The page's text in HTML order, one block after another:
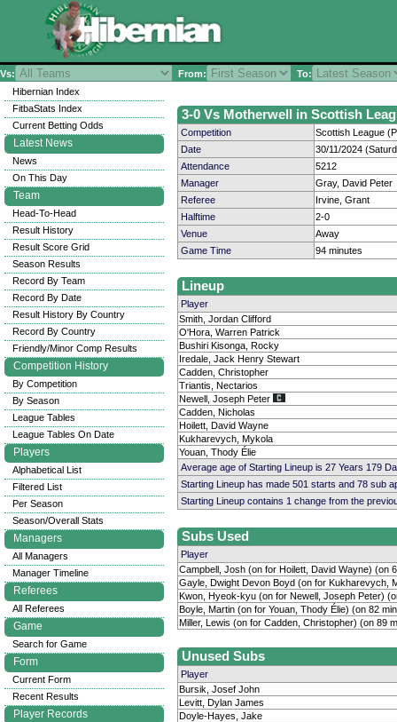
Vs: From: To:
3-0 Vs Motherwell in Scottish
Competition
Scottish League
Date
30/11/2024
Attendance
5212
Manager
Gray, David Peter
Referee
Irvine, Grant
Halftime
2-0
Venue
Away
Game Time
94 minutes
Lineup
Player
Smith, Jordan Clifford
O'Hora, Warren Patrick
Bushiri Kisonga, Rocky
Iredale, Jack Henry Stewart
Cadden, Christopher
Triantis, Nectarios
Newell, Joseph Peter
Cadden, Nicholas
Hoilett, David Wayne
Kukharevych, Mykola
Youan, Thody Élie
Average age of Starting Lineup is 27 Years 179
Starting Lineup has made 501 starts and 78 sub
Starting Lineup contains 1 change from the
Subs Used
Player
Campbell, Josh (on for Hoilett, David Wayne) (on
Gayle, Dwight Devon Boyd (on for Kukharevych,
Kwon, Hyeok-kyu (on for Newell, Joseph Peter)
Boyle, Martin (on for Youan, Thody Élie) (on 82
Miller, Lewis (on for Cadden, Christopher) (on 89
Unused Subs
Player
Bursik, Josef John
Levitt, Dylan James
Doyle-Hayes, Jake
Hibernian Index
FitbaStats Index
Current Betting Odds
Latest News
News
On This Day
Team
Head-To-Head
Result History
Result Score Grid
Season Results
Record By Team
Record By Date
Result History By Country
Record By Country
Friendly/Minor Comp Results
Competition History
By Competition
By Season
League Tables
League Tables On Date
Players
Alphabetical List
Filtered List
Per Season
Season/Overall Stats
Managers
All Managers
Manager Timeline
Referees
All Referees
Game
Search for Game
Form
Current Form
Recent Results
Player Records